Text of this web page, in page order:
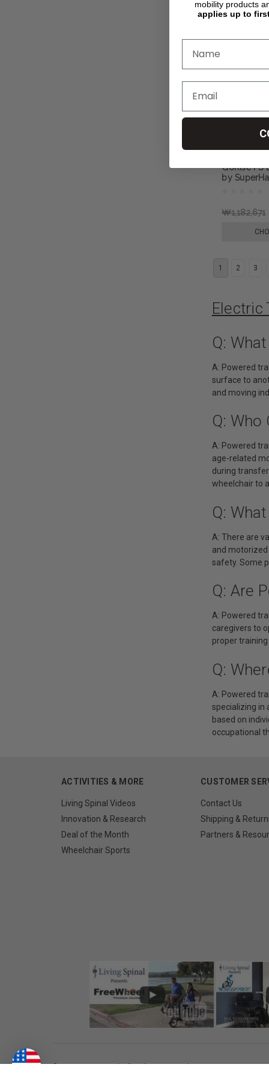
GoRise FS
by
₩1,182,671
1 2 3
Electric
Q:
A: Powered
surface to
and moving
Q:
A: Powered
age-related
during
wheelchair to
Q:
A: There are
and
safety. Some
Q: Are
A: Powered
caregivers to
proper
Q:
A: Powered
specializing in
based on
occupational
ACTIVITIES & MORE
Living Spinal Videos
Innovation & Research
Deal of the Month
Wheelchair Sports
CUSTOMER
Contact Us
Shipping &
Partners &
©2026Living Spinal. All Rights Reserved.
mobility products
applies up to